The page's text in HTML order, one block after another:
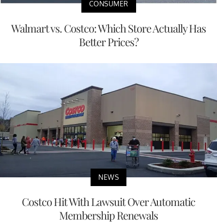
CONSUMER
Walmart vs. Costco: Which Store Actually Has
Better Prices?
NEWS
Costco Hit With Lawsuit Over Automatic
Membership Renewals